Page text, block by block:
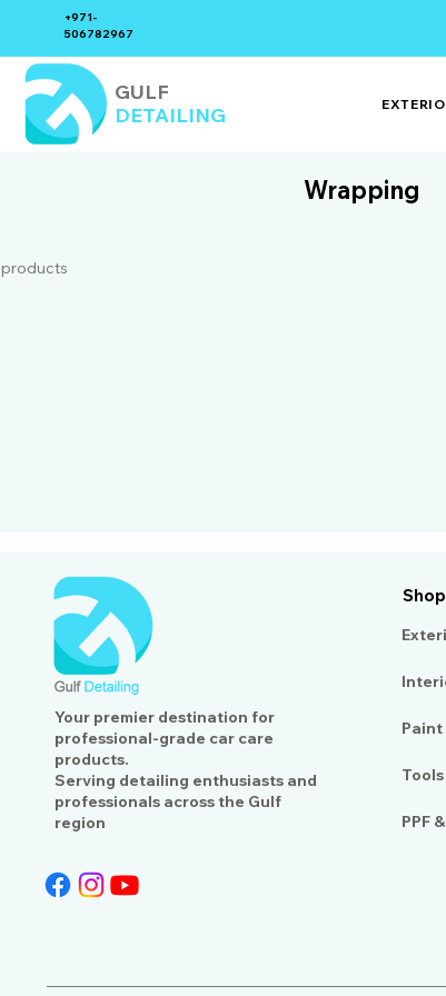
+971-
506782967
GULF
DETAILING
Wrapping
Your premier destination for
professional-grade car care
products.
Serving detailing enthusiasts and
professionals across the Gulf
region
Shop
PPF